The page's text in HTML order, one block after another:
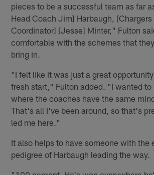
pieces to be a successful team as far
Head Coach Jim] Harbaugh, [Chargers
Coordinator] [Jesse] Minter," Fulton
comfortable with the schemes that
bring in.
"I felt like it was just a great
fresh start," Fulton added. "I wanted to
where the coaches have the same
That's all I've been around, so that's
led me here."
It also helps to have someone with the
pedigree of Harbaugh leading the way.